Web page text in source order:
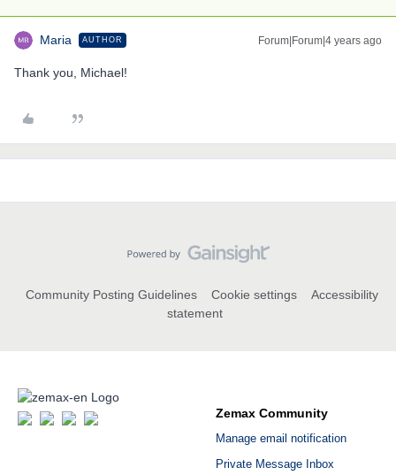
Maria AUTHOR Forum|Forum|4 years ago
Thank you, Michael!
Community Posting Guidelines Cookie settings
Accessibility
statement
Zemax Community
Manage email notification
Private Message Inbox